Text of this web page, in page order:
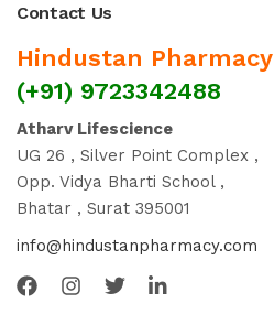
Contact Us
Hindustan Pharmacy
(+91) 9723342488
Atharv Lifescience
UG 26 , Silver Point Complex ,
Opp. Vidya Bharti School ,
Bhatar , Surat 395001
info@hindustanpharmacy.com